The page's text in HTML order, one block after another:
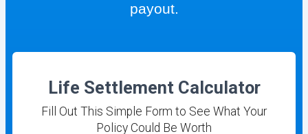
payout.